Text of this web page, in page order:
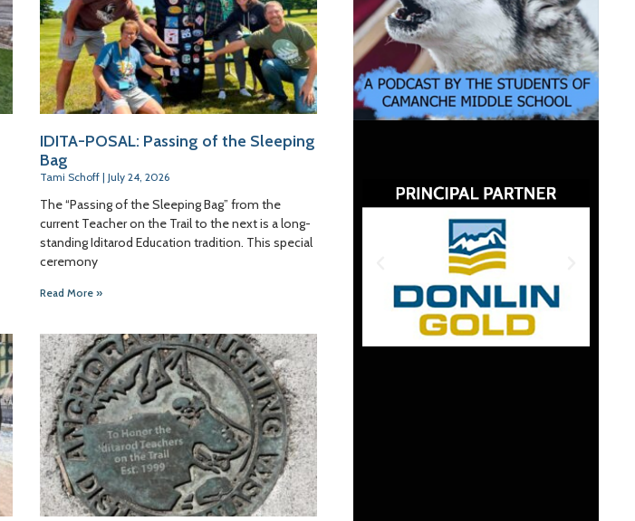
IDITA-POSAL: Passing of the Sleeping
Bag
Tami Schoff July 24, 2026
The “Passing of the Sleeping Bag” from the
current Teacher on the Trail to the next is a long-
standing Iditarod Education tradition. This special
ceremony
Read More »